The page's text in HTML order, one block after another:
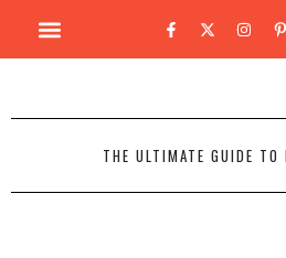
THE ULTIMATE GUIDE TO